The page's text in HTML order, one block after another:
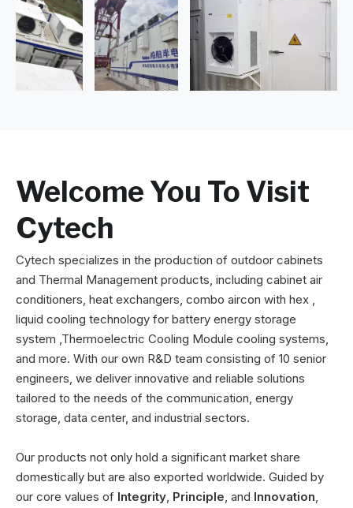
Welcome You To Visit
Cytech
Cytech specializes in the production of outdoor cabinets
and Thermal Management products, including cabinet air
conditioners, heat exchangers, combo aircon with hex ,
liquid cooling technology for battery energy storage
system ,Thermoelectric Cooling Module cooling systems,
and more. With our own R&D team consisting of 10 senior
engineers, we deliver innovative and reliable solutions
tailored to the needs of the communication, energy
storage, data center, and industrial sectors.
Our products not only hold a significant market share
domestically but are also exported worldwide. Guided by
our core values of Integrity, Principle, and Innovation,